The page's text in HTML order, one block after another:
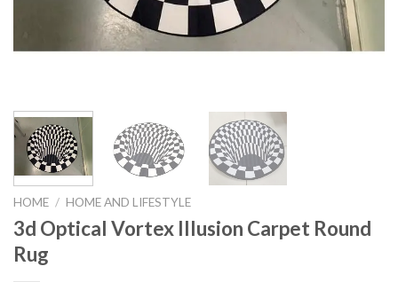
HOME / HOME AND LIFESTYLE
3d Optical Vortex Illusion Carpet Round
Rug